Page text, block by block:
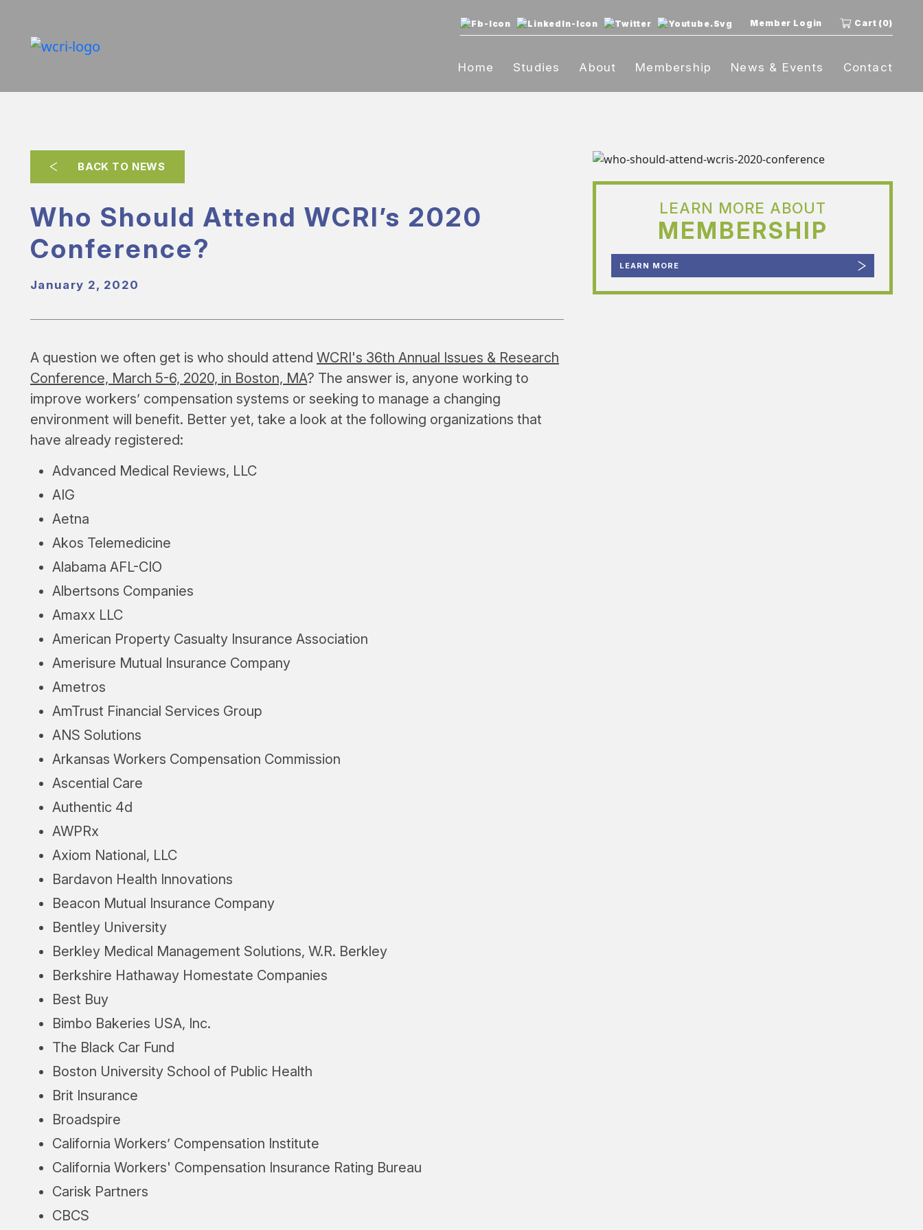
Member Login Cart (0)
Home Studies About Membership News & Events Contact
BACK TO NEWS
Who Should Attend WCRI’s 2020
Conference?
January 2, 2020
A question we often get is who should attend WCRI's 36th Annual Issues & Research
Conference, March 5-6, 2020, in Boston, MA? The answer is, anyone working to
improve workers’ compensation systems or seeking to manage a changing
environment will benefit. Better yet, take a look at the following organizations that
have already registered:
Advanced Medical Reviews, LLC
AIG
Aetna
Akos Telemedicine
Alabama AFL-CIO
Albertsons Companies
Amaxx LLC
American Property Casualty Insurance Association
Amerisure Mutual Insurance Company
Ametros
AmTrust Financial Services Group
ANS Solutions
Arkansas Workers Compensation Commission
Ascential Care
Authentic 4d
AWPRx
Axiom National, LLC
Bardavon Health Innovations
Beacon Mutual Insurance Company
Bentley University
Berkley Medical Management Solutions, W.R. Berkley
Berkshire Hathaway Homestate Companies
Best Buy
Bimbo Bakeries USA, Inc.
The Black Car Fund
Boston University School of Public Health
Brit Insurance
Broadspire
California Workers’ Compensation Institute
California Workers' Compensation Insurance Rating Bureau
Carisk Partners
CBCS
LEARN MORE ABOUT
MEMBERSHIP
LEARN MORE